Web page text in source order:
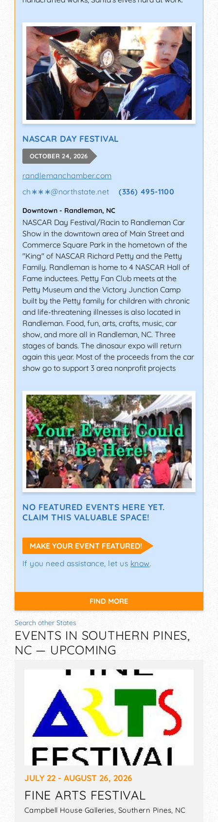
NASCAR DAY FESTIVAL
OCTOBER 24, 2026
randlemanchamber.com
ch∗∗∗@northstate.net (336) 495-1100
Downtown - Randleman, NC
NASCAR Day Festival/Racin to Randleman Car
Show in the downtown area of Main Street and
Commerce Square Park in the hometown of the
"King" of NASCAR Richard Petty and the Petty
Family. Randleman is home to 4 NASCAR Hall of
Fame inductees. Petty Fan Club meets at the
Petty Museum and the Victory Junction Camp
built by the Petty family for children with chronic
and life-threatening illnesses is also located in
Randleman. Food, fun, arts, crafts, music, car
show, and more all in Randleman, NC. Three
stages of bands. The dinosaur expo will return
again this year. Most of the proceeds from the car
show go to support 3 area nonprofit projects
NO FEATURED EVENTS HERE YET.
CLAIM THIS VALUABLE SPACE!
MAKE YOUR EVENT FEATURED!
If you need assistance, let us know.
FIND MORE
Search other States
EVENTS IN SOUTHERN PINES,
NC — UPCOMING
JULY 22 - AUGUST 26, 2026
FINE ARTS FESTIVAL
Campbell House Galleries, Southern Pines, NC